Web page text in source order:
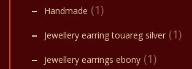
Handmade (1)
Jewellery earring touareg silver (1)
Jewellery earrings ebony (1)